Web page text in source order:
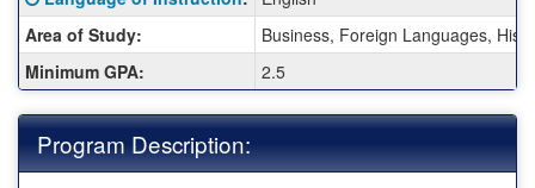
Sheet:
Area of Study:
Business, Foreign Languages,
Minimum GPA:
2.5
Program Description: